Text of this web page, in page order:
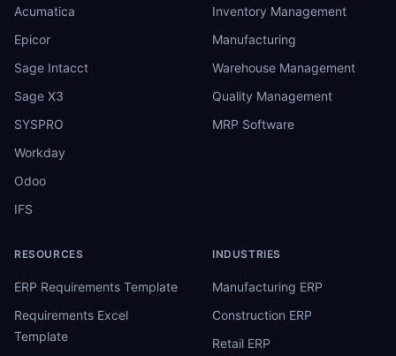
Acumatica
Epicor
Sage Intacct
Sage X3
SYSPRO
Workday
Odoo
IFS
Inventory Management
Manufacturing
Warehouse Management
Quality Management
MRP Software
RESOURCES
ERP Requirements Template
Requirements Excel
Template
INDUSTRIES
Manufacturing ERP
Construction ERP
Retail ERP